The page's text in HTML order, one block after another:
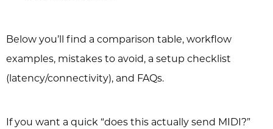
Below you’ll find a comparison table, workflow
examples, mistakes to avoid, a setup checklist
(latency/connectivity), and FAQs.
If you want a quick “does this actually send MIDI?”